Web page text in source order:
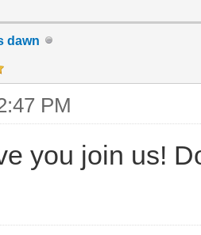
dawn
PM
you join us!